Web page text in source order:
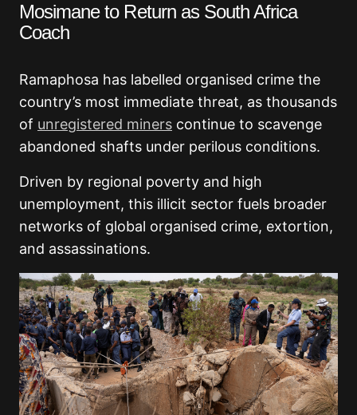
Mosimane to Return as South Africa
Coach
Ramaphosa has labelled organised crime the
country’s most immediate threat, as thousands
of unregistered miners continue to scavenge
abandoned shafts under perilous conditions.
Driven by regional poverty and high
unemployment, this illicit sector fuels broader
networks of global organised crime, extortion,
and assassinations.